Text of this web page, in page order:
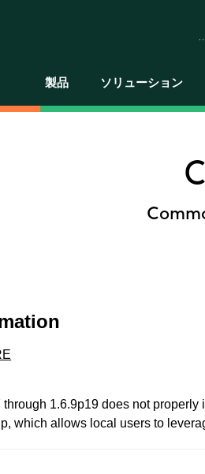
製品 ソリューション
1.6.9p19 does not
which allows local users to